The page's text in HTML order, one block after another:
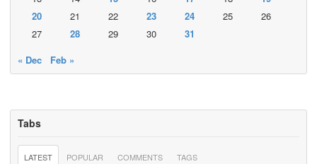
20
21 22 23 24 25
26
27
28 29 30
31
« Dec
Feb »
Tabs
LATEST POPULAR COMMENTS TAGS